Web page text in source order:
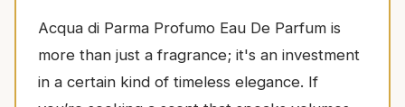
Acqua di Parma Profumo Eau De Parfum is
more than just a fragrance; it's an investment
in a certain kind of timeless elegance. If